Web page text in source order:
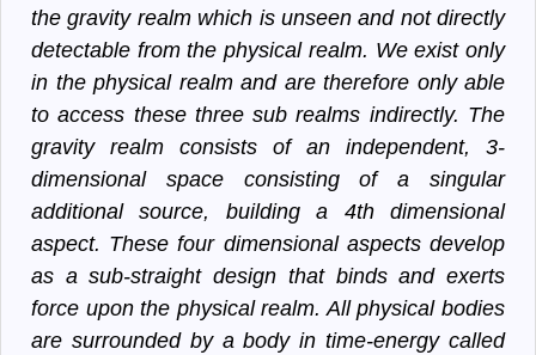
the gravity realm which is unseen and not directly
detectable from the physical realm. We exist only
in the physical realm and are therefore only able
to access these three sub realms indirectly. The
gravity realm consists of an independent, 3-
dimensional space consisting of a singular
additional source, building a 4th dimensional
aspect. These four dimensional aspects develop
as a sub-straight design that binds and exerts
force upon the physical realm. All physical bodies
are surrounded by a body in time-energy called